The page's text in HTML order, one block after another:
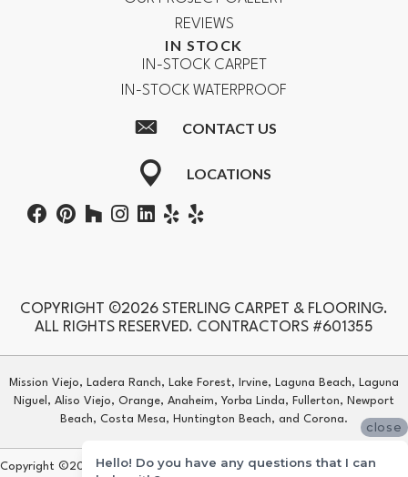
REVIEWS
IN STOCK
IN-STOCK CARPET
IN-STOCK WATERPROOF
CONTACT US
LOCATIONS
COPYRIGHT ©2026 STERLING CARPET & FLOORING.
ALL RIGHTS RESERVED. CONTRACTORS #601355
Mission Viejo, Ladera Ranch, Lake Forest, Irvine, Laguna Beach, Laguna
Niguel, Aliso Viejo, Orange, Anaheim, Yorba Linda, Fullerton, Newport
Beach, Costa Mesa, Huntington Beach, and Corona.
Copyright ©2026 Sterling Carpet & Flooring. All Rights Reserved.
close
Hello! Do you have any questions that I can